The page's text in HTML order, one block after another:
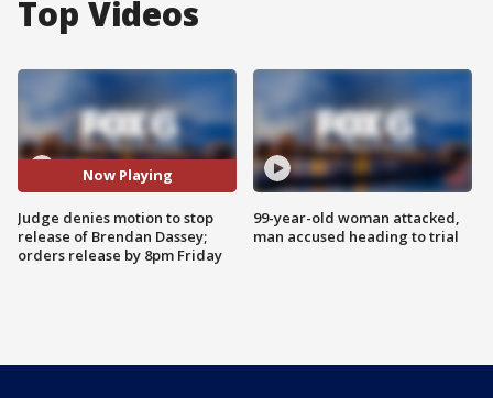
Top Videos
Now Playing
Judge denies motion to stop
release of Brendan Dassey;
orders release by 8pm Friday
99-year-old woman attacked,
man accused heading to trial